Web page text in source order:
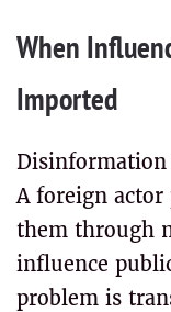
When
Imported
Disinformation
A foreign actor
them through
influence
problem is